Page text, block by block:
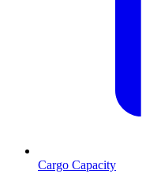
Cargo Capacity